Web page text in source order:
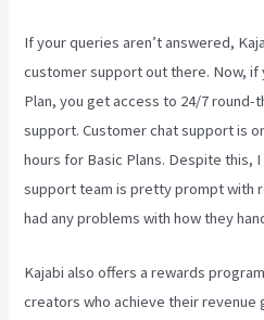
If your queries aren’t answered,
customer support out there. Now, if
Plan, you get access to 24/7
support. Customer chat support is
hours for Basic Plans. Despite this,
support team is pretty prompt with
had any problems with how they
Kajabi also offers a rewards
creators who achieve their revenue